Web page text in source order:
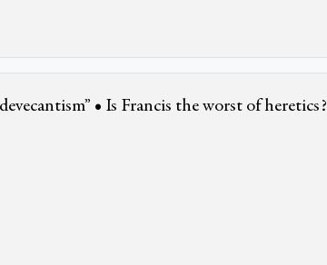
• Is Francis the worst of heretics?